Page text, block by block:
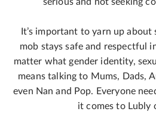
It’s important to yarn up about
mob stays safe and respectful
matter what gender identity,
means talking to Mums, Dads,
even Nan and Pop. Everyone
it comes to Lubly